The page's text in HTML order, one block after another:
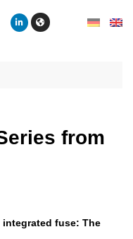
from
fuse: The